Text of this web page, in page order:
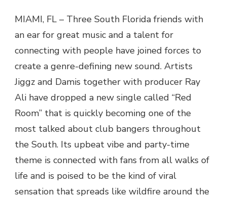
MIAMI, FL – Three South Florida friends with
an ear for great music and a talent for
connecting with people have joined forces to
create a genre-defining new sound. Artists
Jiggz and Damis together with producer Ray
Ali have dropped a new single called “Red
Room” that is quickly becoming one of the
most talked about club bangers throughout
the South. Its upbeat vibe and party-time
theme is connected with fans from all walks of
life and is poised to be the kind of viral
sensation that spreads like wildfire around the